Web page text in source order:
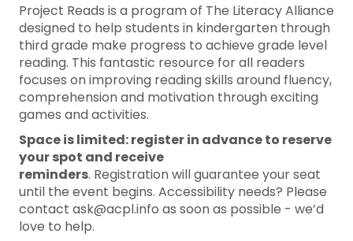
Project Reads is a program of The Literacy Alliance
designed to help students in kindergarten through
third grade make progress to achieve grade level
reading. This fantastic resource for all readers
focuses on improving reading skills around fluency,
comprehension and motivation through exciting
games and activities.
Space is limited: register in advance to reserve
your spot and receive
reminders. Registration will guarantee your seat
until the event begins. Accessibility needs? Please
contact ask@acpl.info as soon as possible - we’d
love to help.